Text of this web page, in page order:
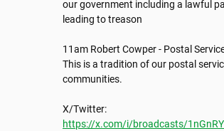
our government including a lawful
leading to treason
11am Robert Cowper - Postal
This is a tradition of our postal
communities.
https://x.com/i/broadcasts/